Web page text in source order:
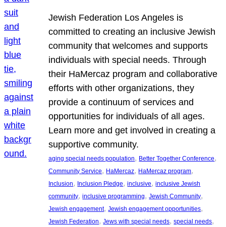
Jewish Federation Los Angeles is
committed to creating an inclusive Jewish
community that welcomes and supports
individuals with special needs. Through
their HaMercaz program and collaborative
efforts with other organizations, they
provide a continuum of services and
opportunities for individuals of all ages.
Learn more and get involved in creating a
supportive community.
aging special needs population, Better Together Conference
Community Service, HaMercaz, HaMercaz program
Inclusion, Inclusion Pledge, inclusive, inclusive Jewish
community, inclusive programming, Jewish Community
Jewish engagement, Jewish engagement opportunities
Jewish Federation, Jews with special needs, special needs